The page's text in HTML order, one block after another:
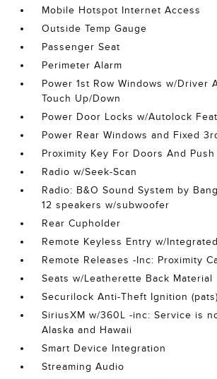
Mobile Hotspot Internet Access
Outside Temp Gauge
Passenger Seat
Perimeter Alarm
Power 1st Row Windows w/Driver
Touch Up/Down
Power Door Locks w/Autolock
Power Rear Windows and Fixed
Proximity Key For Doors And
Radio w/Seek-Scan
Radio: B&O Sound System by
12 speakers w/subwoofer
Rear Cupholder
Remote Keyless Entry w/
Remote Releases -Inc: Proximity
Seats w/Leatherette Back Material
Securilock Anti-Theft Ignition
SiriusXM w/360L -inc: Service is
Alaska and Hawaii
Smart Device Integration
Streaming Audio